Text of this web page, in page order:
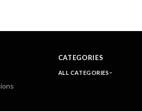
CATEGORIES
ALL CATEGORIES